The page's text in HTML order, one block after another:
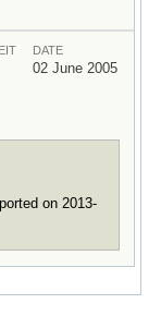
DATE
02 June 2005
on 2013-